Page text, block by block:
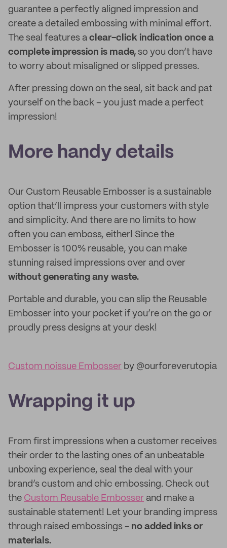
guarantee a perfectly aligned impression and
create a detailed embossing with minimal effort.
The seal features a clear-click indication once a
complete impression is made, so you don’t have
to worry about misaligned or slipped presses.
After pressing down on the seal, sit back and pat
yourself on the back – you just made a perfect
impression!
More handy details
Our Custom Reusable Embosser is a sustainable
option that’ll impress your customers with style
and simplicity. And there are no limits to how
often you can emboss, either! Since the
Embosser is 100% reusable, you can make
stunning raised impressions over and over
without generating any waste.
Portable and durable, you can slip the Reusable
Embosser into your pocket if you’re on the go or
proudly press designs at your desk!
Custom noissue Embosser by @ourforeverutopia
Wrapping it up
From first impressions when a customer receives
their order to the lasting ones of an unbeatable
unboxing experience, seal the deal with your
brand’s custom and chic embossing. Check out
the Custom Reusable Embosser and make a
sustainable statement! Let your branding impress
through raised embossings - no added inks or
materials.